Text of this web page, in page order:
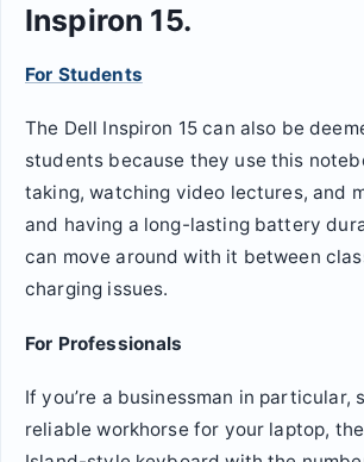
Inspiron 15.
For Students
The Dell Inspiron 15 can also be
students because they use this
taking, watching video lectures, and
and having a long-lasting battery
can move around with it between
charging issues.
For Professionals
If you’re a businessman in particular,
reliable workhorse for your laptop,